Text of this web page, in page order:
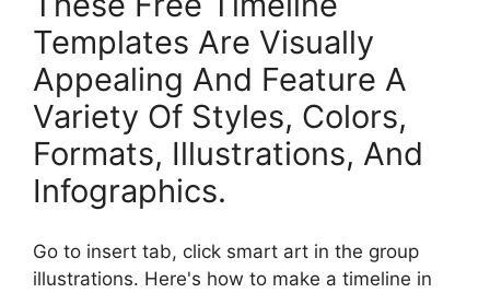
Templates Are Visually
Appealing And Feature A
Variety Of Styles, Colors,
Formats, Illustrations, And
Infographics.
Go to insert tab, click smart art in the group
illustrations. Here's how to make a timeline in